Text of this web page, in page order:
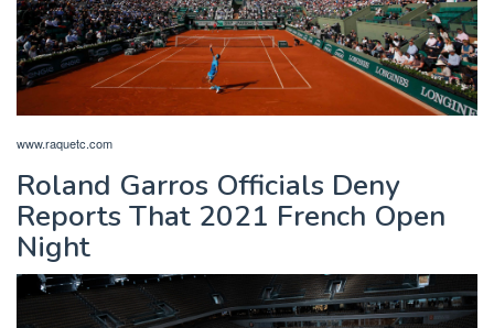
www.raquetc.com
Roland Garros Officials Deny
Reports That 2021 French Open
Night